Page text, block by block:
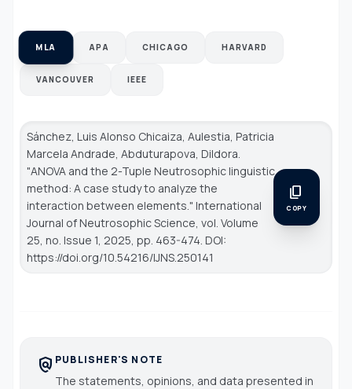
MLA APA CHICAGO HARVARD
VANCOUVER IEEE
Sánchez, Luis Alonso Chicaiza, Aulestia, Patricia
Marcela Andrade, Abduturapova, Dildora.
"ANOVA and the 2-Tuple Neutrosophic linguistic
method: A case study to analyze the
interaction between elements." International
Journal of Neutrosophic Science, vol. Volume
25, no. Issue 1, 2025, pp. 463-474. DOI:
https://doi.org/10.54216/IJNS.250141
content_copy
COPY
policy PUBLISHER'S NOTE
The statements, opinions, and data presented in